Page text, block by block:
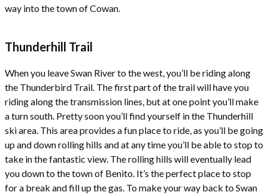
way into the town of Cowan.
Thunderhill Trail
When you leave Swan River to the west, you’ll be riding along
the Thunderbird Trail. The first part of the trail will have you
riding along the transmission lines, but at one point you’ll make
a turn south. Pretty soon you’ll find yourself in the Thunderhill
ski area. This area provides a fun place to ride, as you’ll be going
up and down rolling hills and at any time you’ll be able to stop to
take in the fantastic view. The rolling hills will eventually lead
you down to the town of Benito. It’s the perfect place to stop
for a break and fill up the gas. To make your way back to Swan